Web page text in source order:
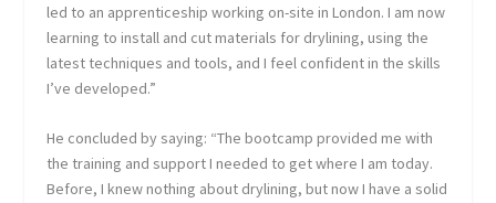
led to an apprenticeship working on-site in London. I am now
learning to install and cut materials for drylining, using the
latest techniques and tools, and I feel confident in the skills
I’ve developed.”
He concluded by saying: “The bootcamp provided me with
the training and support I needed to get where I am today.
Before, I knew nothing about drylining, but now I have a solid